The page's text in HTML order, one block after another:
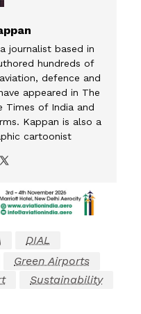
journalist based in
hundreds of
defence and
appeared in The
Times of India and
Kappan is also a
cartoonist
DIAL
Green Airports
Sustainability